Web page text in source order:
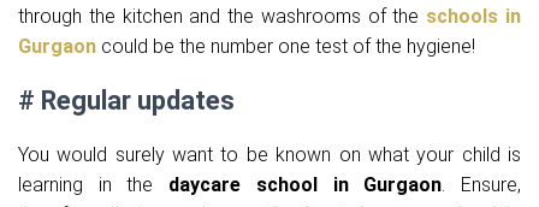
through the kitchen and the washrooms of the schools in
Gurgaon could be the number one test of the hygiene!
# Regular updates
You would surely want to be known on what your child is
learning in the daycare school in Gurgaon. Ensure,